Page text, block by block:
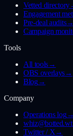
Vetted directory
Engagement
Pre-deal audits→
Campaign
Tools
All tools→
OBS overlays→
Blog→
Company
Operations log→
Twitter / X→